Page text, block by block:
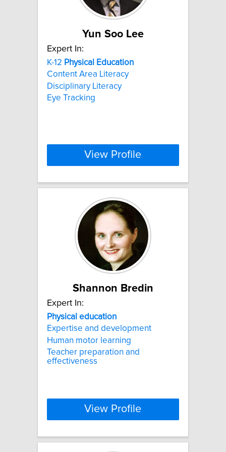
Yun Soo Lee
Expert In:
K-12 Physical
Education
Content Area Literacy
Disciplinary Literacy
Eye Tracking
View Profile
Shannon Bredin
Expert In:
Physical education
Expertise and development
Human motor learning
Teacher preparation and
effectiveness
View Profile